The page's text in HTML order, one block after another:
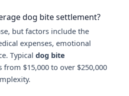
dog bite settlement?
but factors include the
expenses, emotional
Typical dog bite
from $15,000 to over $250,000